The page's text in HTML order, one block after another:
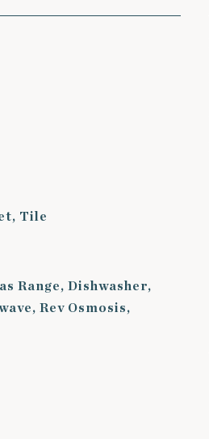
Tile
Range, Dishwasher,
Rev Osmosis,